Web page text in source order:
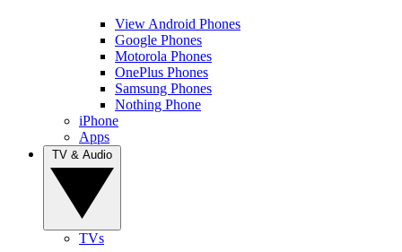
View Android Phones
Google Phones
Motorola Phones
OnePlus Phones
Samsung Phones
Nothing Phone
iPhone
Apps
TVs